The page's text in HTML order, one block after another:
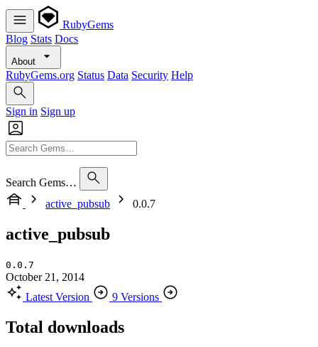
RubyGems
Blog Stats Docs
About
RubyGems.org Status Data Security Help
Sign in Sign up
Search Gems…
active_pubsub
0.0.7
active_pubsub
0.0.7
October 21, 2014
Latest Version
9 Versions
Total downloads